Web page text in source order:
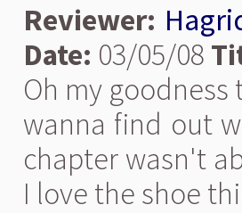
Reviewer:
Date: 03/05/08
Oh my goodness
wanna find out
chapter wasn't
I love the shoe